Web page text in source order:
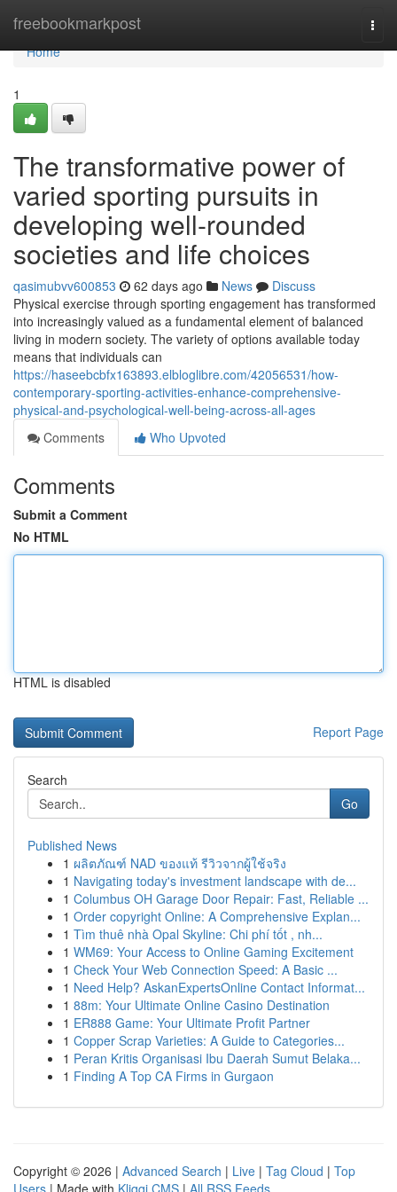
freebookmarkpost
Home
Home
1
The transformative power of
varied sporting pursuits in
developing well-rounded
societies and life choices
qasimubvv600853 62 days ago News
Discuss
Physical exercise through sporting engagement has transformed
into increasingly valued as a fundamental element of balanced
living in modern society. The variety of options available today
means that individuals can
https://haseebcbfx163893.elbloglibre.com/42056531/how-
contemporary-sporting-activities-enhance-comprehensive-
physical-and-psychological-well-being-across-all-ages
Comments
Who Upvoted
Comments
Submit a Comment
No HTML
HTML is disabled
Report Page
Search
Go
Published News
1 ผลิตภัณฑ์ NAD ของแท้ รีวิวจากผู้ใช้จริง
1 Navigating today's investment landscape with de...
1 Columbus OH Garage Door Repair: Fast, Reliable ...
1 Order copyright Online: A Comprehensive Explan...
1 Tìm thuê nhà Opal Skyline: Chi phí tốt , nh...
1 WM69: Your Access to Online Gaming Excitement
1 Check Your Web Connection Speed: A Basic ...
1 Need Help? AskanExpertsOnline Contact Informat...
1 88m: Your Ultimate Online Casino Destination
1 ER888 Game: Your Ultimate Profit Partner
1 Copper Scrap Varieties: A Guide to Categories...
1 Peran Kritis Organisasi Ibu Daerah Sumut Belaka...
1 Finding A Top CA Firms in Gurgaon
Copyright © 2026 | Advanced Search | Live | Tag Cloud | Top
Users | Made with Kliqqi CMS | All RSS Feeds